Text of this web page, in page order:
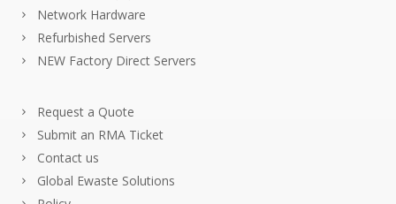
Network Hardware
Refurbished Servers
NEW Factory Direct Servers
Request a Quote
Submit an RMA Ticket
Contact us
Global Ewaste Solutions